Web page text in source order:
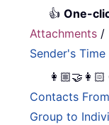
👍One-
Attachments /
Sender's Time
👩🏼‍🤝‍👩🏻
Contacts
Group to